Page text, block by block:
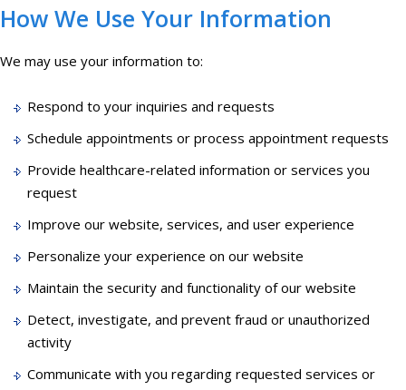
How We Use Your Information
We may use your information to:
Respond to your inquiries and requests
Schedule appointments or process appointment requests
Provide healthcare-related information or services you
request
Improve our website, services, and user experience
Personalize your experience on our website
Maintain the security and functionality of our website
Detect, investigate, and prevent fraud or unauthorized
activity
Communicate with you regarding requested services or